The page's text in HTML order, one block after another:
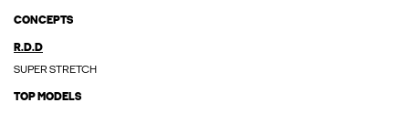
CONCEPTS
R.D.D
SUPER STRETCH
TOP MODELS